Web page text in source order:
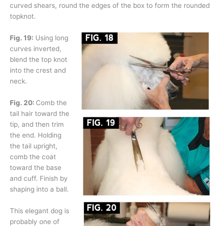
curved shears, round the edges of the box to form the rounded
topknot.
Fig. 19: Using long
curves inverted,
blend the top knot
into the crest and
neck.
Fig. 20: Comb the
tail hair toward the
tip, and then trim
the end. Holding
the tail upright,
comb the coat
toward the base
and cuff. Finish by
shaping into a ball.
This elegant dog is
probably one of